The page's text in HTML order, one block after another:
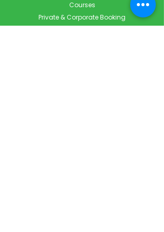
Courses
Private & Corporate Booking